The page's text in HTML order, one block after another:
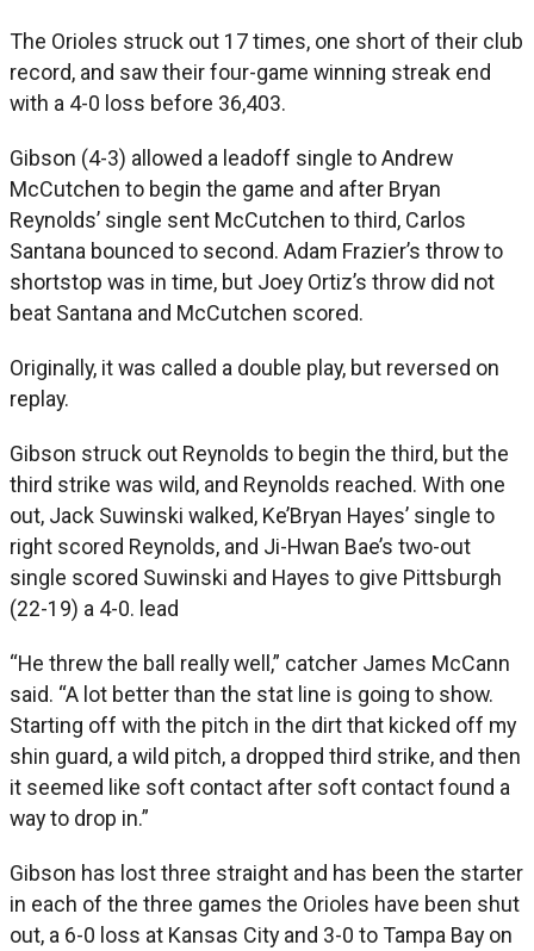
The Orioles struck out 17 times, one short of their club
record, and saw their four-game winning streak end
with a 4-0 loss before 36,403.
Gibson (4-3) allowed a leadoff single to Andrew
McCutchen to begin the game and after Bryan
Reynolds’ single sent McCutchen to third, Carlos
Santana bounced to second. Adam Frazier’s throw to
shortstop was in time, but Joey Ortiz’s throw did not
beat Santana and McCutchen scored.
Originally, it was called a double play, but reversed on
replay.
Gibson struck out Reynolds to begin the third, but the
third strike was wild, and Reynolds reached. With one
out, Jack Suwinski walked, Ke’Bryan Hayes’ single to
right scored Reynolds, and Ji-Hwan Bae’s two-out
single scored Suwinski and Hayes to give Pittsburgh
(22-19) a 4-0. lead
“He threw the ball really well,” catcher James McCann
said. “A lot better than the stat line is going to show.
Starting off with the pitch in the dirt that kicked off my
shin guard, a wild pitch, a dropped third strike, and then
it seemed like soft contact after soft contact found a
way to drop in.”
Gibson has lost three straight and has been the starter
in each of the three games the Orioles have been shut
out, a 6-0 loss at Kansas City and 3-0 to Tampa Bay on